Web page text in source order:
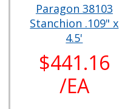
Paragon 38103
Stanchion .109" x
4.5'
$441.16
/EA